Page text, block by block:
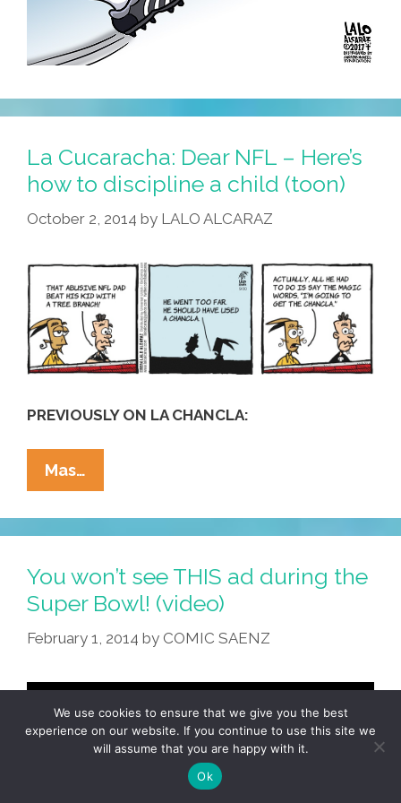
La Cucaracha: Dear NFL – Here’s
how to discipline a child (toon)
October 2, 2014 by LALO ALCARAZ
PREVIOUSLY ON LA CHANCLA:
Mas…
Cucaracha:
Dear
NFL
Here’s
How
To
A
Child
(toon)
You won’t see THIS ad during the
Super Bowl! (video)
February 1, 2014 by COMIC SAENZ
We use cookies to ensure that we give you the best
experience on our website. If you continue to use this site we
will assume that you are happy with it.
Ok